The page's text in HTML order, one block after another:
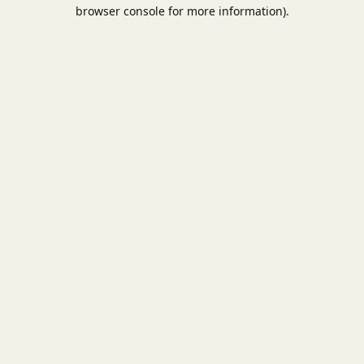
browser console for more information).